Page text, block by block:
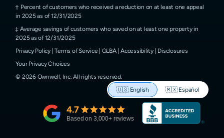
Percent of customers who received a reduction on at least one appeal
in 2025 as of 12/31/2025
Average savings of customers who saved on at least one property in
2025 as of 12/31/2025
Privacy Policy |Terms of Service GLBA|Accessibility| Disclosures
Your Privacy Choices
© 2026Ownwell, Inc. All rights reserved.
🇺🇸 English 🇲🇽 Español
4.7
Based on 3,000+ reviews